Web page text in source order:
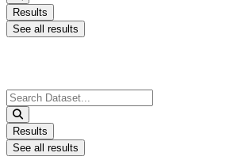
Results
See all results
Search
...
Results
See all results